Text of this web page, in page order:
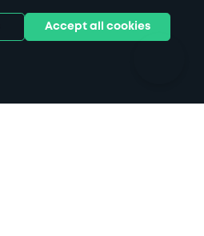
Stadiums & venues
Accept all cookies